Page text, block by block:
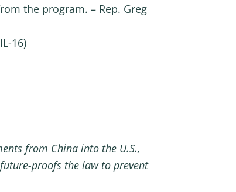
the program. – Rep. Greg
16)
from China into the U.S.,
proofs the law to prevent